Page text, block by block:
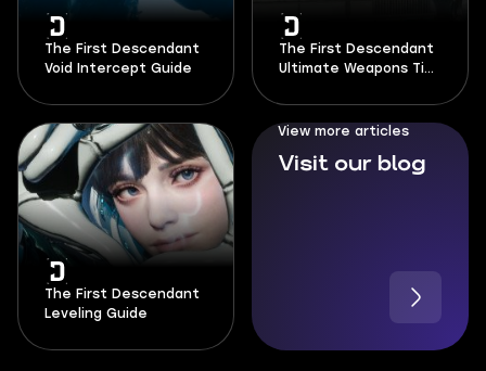
The First Descendant
Void Intercept Guide
The First Descendant
Ultimate Weapons Tier
The First Descendant
Leveling Guide
View more articles
Visit our blog